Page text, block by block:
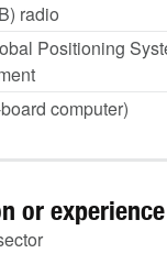
radio
Positioning
computer)
or experience